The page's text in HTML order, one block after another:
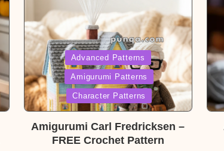
Posted
in
Advanced Patterns
Amigurumi Patterns
Character Patterns
Amigurumi Carl Fredricksen –
FREE Crochet Pattern